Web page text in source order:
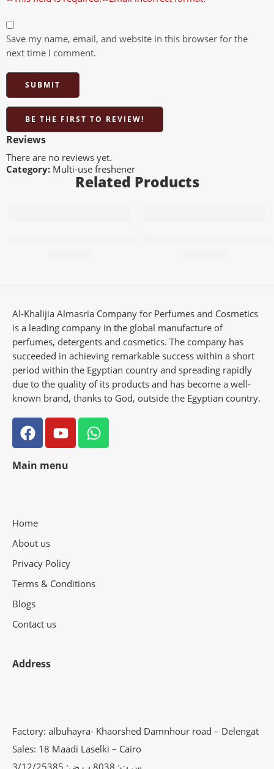
Save my name, email, and website in this browser for the
next time I comment.
BE THE FIRST TO REVIEW!
Reviews
There are no reviews yet.
Category: Multi-use freshener
Related Products
Al-Khalijia Almasria Company for Perfumes and Cosmetics
is a leading company in the global manufacture of
perfumes, detergents and cosmetics. The company has
succeeded in achieving remarkable success within a short
period within the Egyptian country and spreading rapidly
due to the quality of its products and has become a well-
known brand, thanks to God, outside the Egyptian country.
Main menu
Home
About us
Privacy Policy
Terms & Conditions
Blogs
Contact us
Address
Factory: albuhayra- Khaorshed Damnhour road – Delengat
Sales: 18 Maadi Laselki – Cairo